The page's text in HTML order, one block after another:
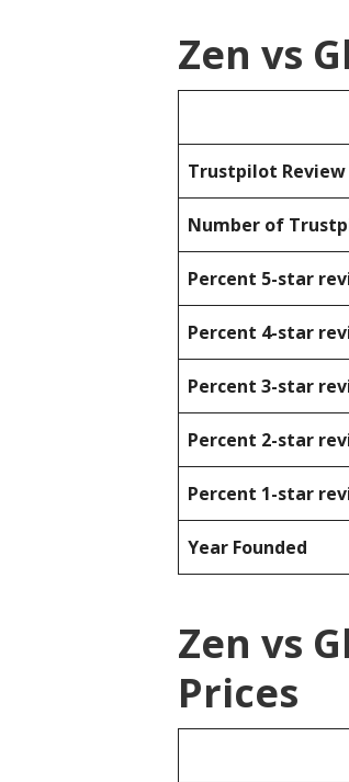
Zen vs
Trustpilot Review
Number of
Percent 5-star
Percent 4-star
Percent 3-star
Percent 2-star
Percent 1-star
Year Founded
Zen vs
Prices